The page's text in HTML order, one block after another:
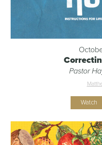
Pastor
Watch